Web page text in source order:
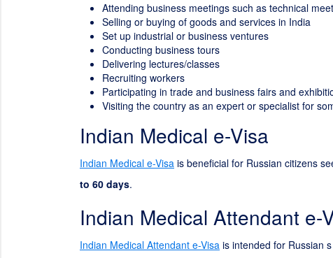
Attending business meetings such as technical
Selling or buying of goods and services in India
Set up industrial or business ventures
Conducting business tours
Delivering lectures/classes
Recruiting workers
Participating in trade and business fairs and
Visiting the country as an expert or specialist for
Indian Medical e-Visa
Indian Medical e-Visa is beneficial for Russian citizens
to 60 days.
Indian Medical Attendant e-
Indian Medical Attendant e-Visa is intended for Russian